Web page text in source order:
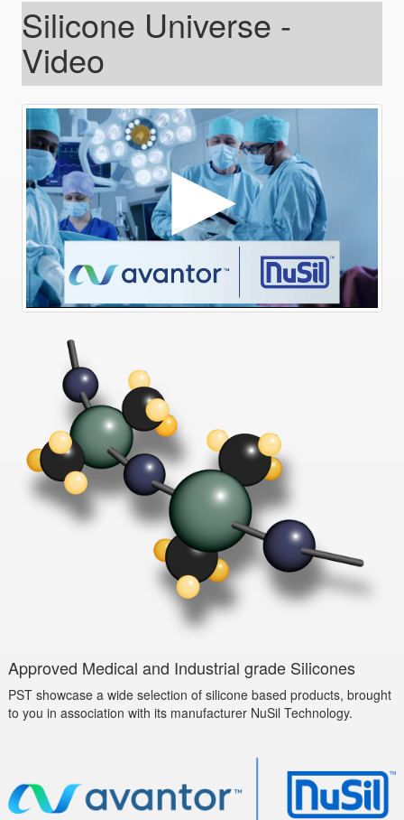
Silicone Universe -
Video
Approved Medical and Industrial grade Silicones
PST showcase a wide selection of silicone based products, brought
to you in association with its manufacturer NuSil Technology.